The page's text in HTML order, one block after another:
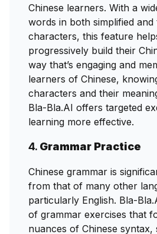
Chinese learners. With a
words in both simplified and
characters, this feature
progressively build their
way that’s engaging and
learners of Chinese,
characters and their
Bla-Bla.AI offers targeted
learning more effective.
4. Grammar Practice
Chinese grammar is
from that of many other
particularly English. Bla-
of grammar exercises that
nuances of Chinese syntax,